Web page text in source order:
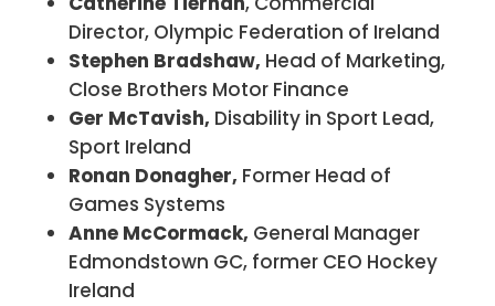
Director, Olympic Federation of Ireland
Stephen Bradshaw, Head of Marketing,
Close Brothers Motor Finance
Ger McTavish, Disability in Sport Lead,
Sport Ireland
Ronan Donagher, Former Head of
Games Systems
Anne McCormack, General Manager
Edmondstown GC, former CEO Hockey
Ireland